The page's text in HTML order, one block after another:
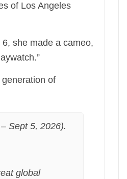
of Los Angeles
she made a cameo,
of
Sept 5, 2026).
global